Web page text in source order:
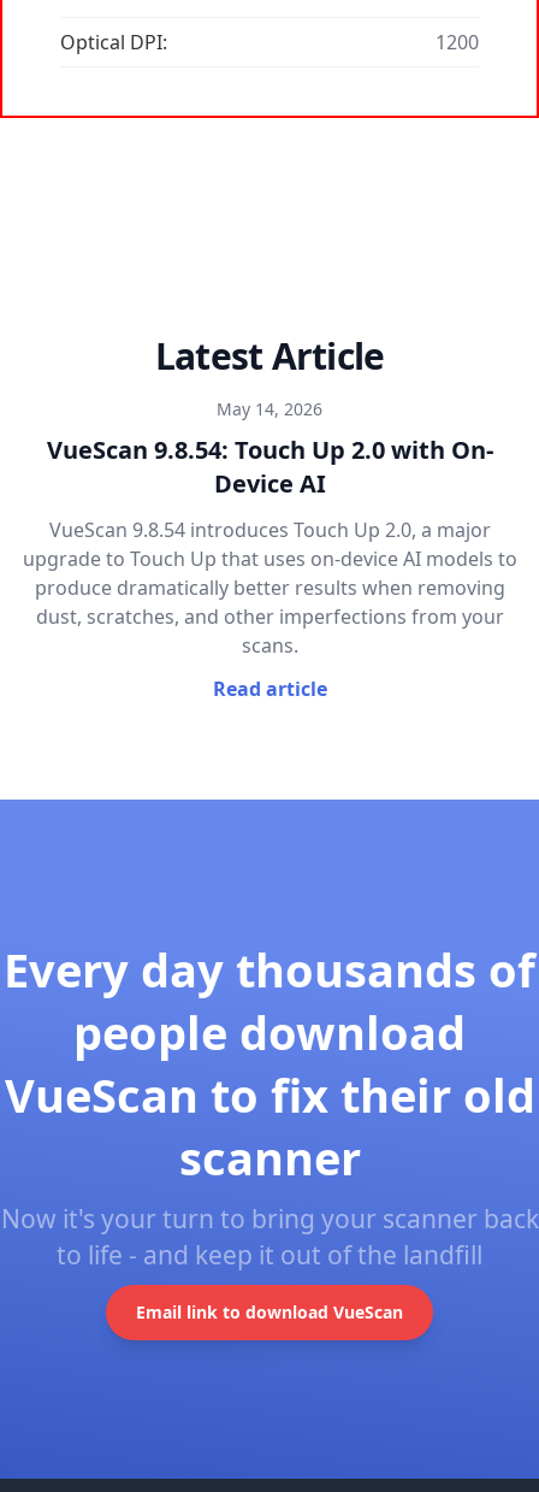
Optical DPI:
1200
Latest Article
May 14, 2026
VueScan 9.8.54: Touch Up 2.0 with On-
Device AI
VueScan 9.8.54 introduces Touch Up 2.0, a major
upgrade to Touch Up that uses on-device AI models to
produce dramatically better results when removing
dust, scratches, and other imperfections from your
scans.
Read article
Every day thousands of
people download
VueScan to fix their old
scanner
Now it's your turn to bring your scanner back
to life - and keep it out of the landfill
Email link to download VueScan